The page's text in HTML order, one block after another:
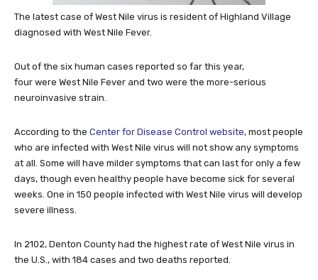
The latest case of West Nile virus is resident of Highland Village
diagnosed with West Nile Fever.
Out of the six human cases reported so far this year,
four were West Nile Fever and two were the more-serious
neuroinvasive strain.
According to the Center for Disease Control website, most people
who are infected with West Nile virus will not show any symptoms
at all. Some will have milder symptoms that can last for only a few
days, though even healthy people have become sick for several
weeks. One in 150 people infected with West Nile virus will develop
severe illness.
In 2102, Denton County had the highest rate of West Nile virus in
the U.S., with 184 cases and two deaths reported.